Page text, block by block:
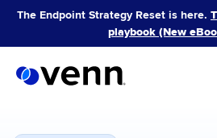
Skip
content
The Endpoint Strategy Reset is here.
playbook (New